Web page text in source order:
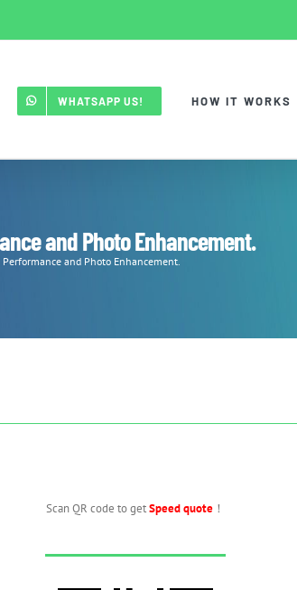
WHATSAPP US! HOW IT WORKS
and Photo Enhancement.
Performance and Photo Enhancement.
Scan QR code to getSpeed quote！